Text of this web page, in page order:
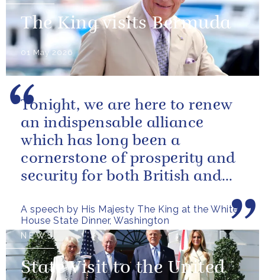
The King visits Bermuda
01 May 2026
A speech by His Majesty The King at the White
House State Dinner, Washington
Tonight, we are here to renew
an indispensable alliance
which has long been a
cornerstone of prosperity and
security for both British and
have...
NEWS
State Visit to the United